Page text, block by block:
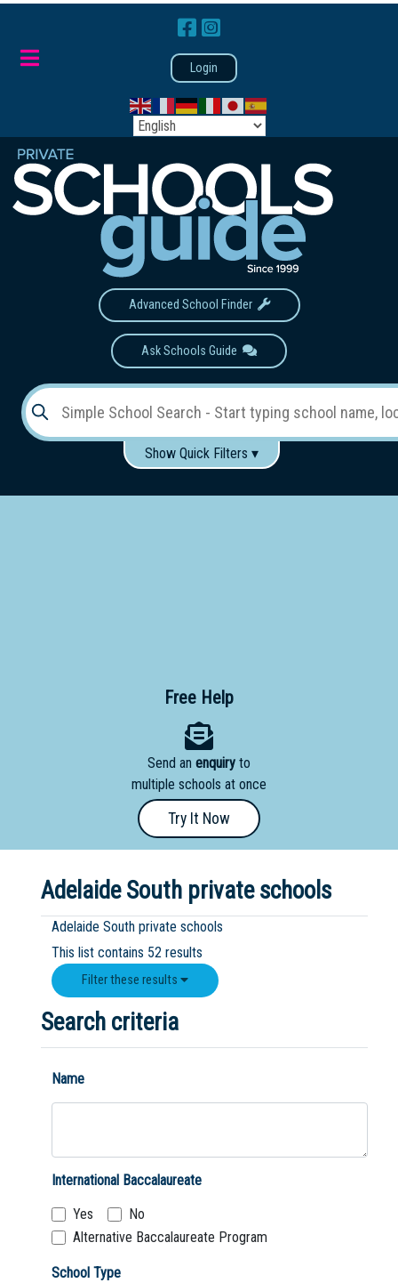
Login
Advanced School Finder
Ask Schools Guide
Show Quick Filters ▾
Primary
Secondary
School
Primary
- Year
School
Dedicated
Special
Needs
School
Boarding: Any
Free Help
Send an enquiry to
multiple schools at once
Try It Now
Adelaide South private schools
Adelaide South private schools
This list contains 52 results
Filter these results
Search criteria
Name
International Baccalaureate
Yes
No
Alternative Baccalaureate Program
School Type